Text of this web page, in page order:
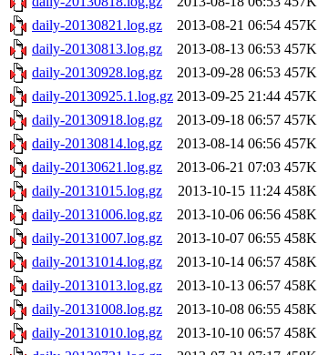
daily-20130821.log.gz
2013-08-21 06:54 457K
daily-20130813.log.gz
2013-08-13 06:53 457K
daily-20130928.log.gz
2013-09-28 06:53 457K
daily-20130925.1.log.gz 2013-09-25 21:44 457K
daily-20130918.log.gz
2013-09-18 06:57 457K
daily-20130814.log.gz
2013-08-14 06:56 457K
daily-20130621.log.gz
2013-06-21 07:03 457K
daily-20131015.log.gz
2013-10-15 11:24 458K
daily-20131006.log.gz
2013-10-06 06:56 458K
daily-20131007.log.gz
2013-10-07 06:55 458K
daily-20131014.log.gz
2013-10-14 06:57 458K
daily-20131013.log.gz
2013-10-13 06:57 458K
daily-20131008.log.gz
2013-10-08 06:55 458K
daily-20131010.log.gz
2013-10-10 06:57 458K